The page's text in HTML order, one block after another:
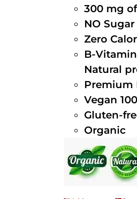
300 mg
NO
Zero
B-
Natural
Premium
Vegan
Gluten-
Organic